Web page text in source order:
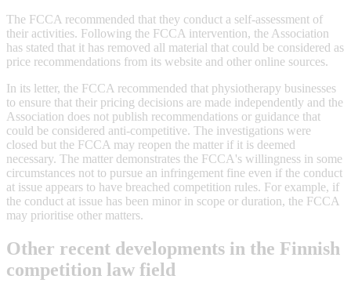
The FCCA recommended that they conduct a self-assessment of
their activities. Following the FCCA intervention, the Association
has stated that it has removed all material that could be considered as
price recommendations from its website and other online sources.
In its letter, the FCCA recommended that physiotherapy businesses
to ensure that their pricing decisions are made independently and the
Association does not publish recommendations or guidance that
could be considered anti-competitive. The investigations were
closed but the FCCA may reopen the matter if it is deemed
necessary. The matter demonstrates the FCCA's willingness in some
circumstances not to pursue an infringement fine even if the conduct
at issue appears to have breached competition rules. For example, if
the conduct at issue has been minor in scope or duration, the FCCA
may prioritise other matters.
Other recent developments in the Finnish
competition law field